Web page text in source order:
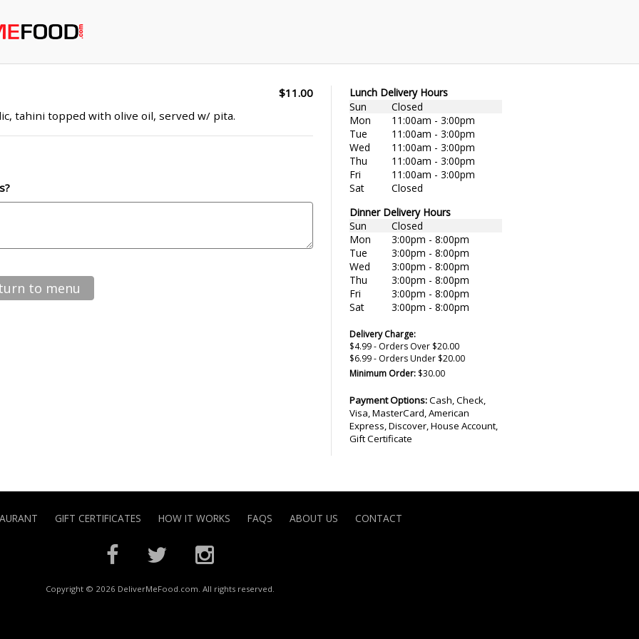
$11.00
tahini topped with olive oil, served w/ pita.
to menu
Lunch Delivery Hours
Sun
Closed
Mon
11:00am - 3:00pm
Tue
11:00am - 3:00pm
Wed
11:00am - 3:00pm
Thu
11:00am - 3:00pm
Fri
11:00am - 3:00pm
Sat
Closed
Dinner Delivery Hours
Sun
Closed
Mon
3:00pm - 8:00pm
Tue
3:00pm - 8:00pm
Wed
3:00pm - 8:00pm
Thu
3:00pm - 8:00pm
Fri
3:00pm - 8:00pm
Sat
3:00pm - 8:00pm
Delivery Charge:
$4.99 - Orders Over $20.00
$6.99 - Orders Under $20.00
Minimum Order: $30.00
Payment Options:Cash, Check,
Visa, MasterCard, American
Express, Discover, House Account,
Gift Certificate
GIFT CERTIFICATES HOW IT WORKS FAQS ABOUT US CONTACT
Copyright © 2026 DeliverMeFood.com. All rights reserved.